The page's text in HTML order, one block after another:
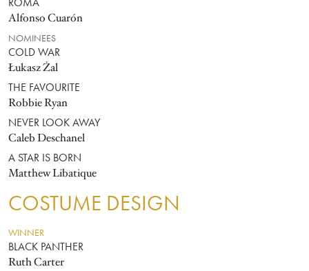
ROMA
Alfonso Cuarón
NOMINEES
COLD WAR
Łukasz Żal
THE FAVOURITE
Robbie Ryan
NEVER LOOK AWAY
Caleb Deschanel
A STAR IS BORN
Matthew Libatique
COSTUME DESIGN
WINNER
BLACK PANTHER
Ruth Carter